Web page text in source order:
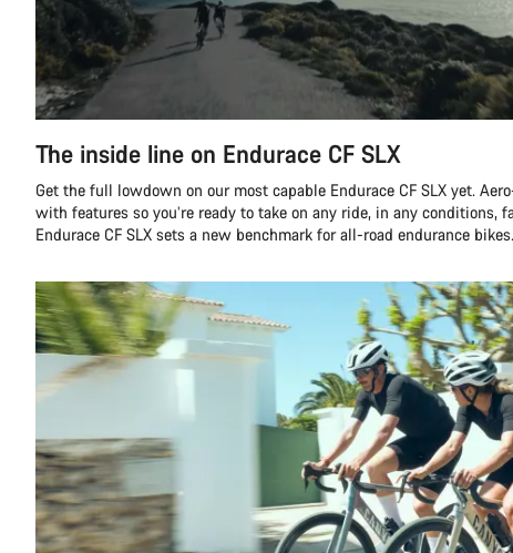
The inside line on Endurace CF SLX
Get the full lowdown on our most capable Endurace CF SLX yet.
with features so you’re ready to take on any ride, in any conditions,
Endurace CF SLX sets a new benchmark for all-road endurance bikes.